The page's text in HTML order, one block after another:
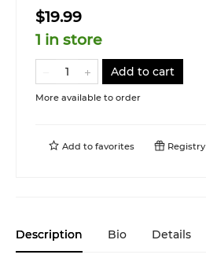
$19.99
1 in store
Add to cart
More available to order
Add to favorites Registry
Description Bio Details